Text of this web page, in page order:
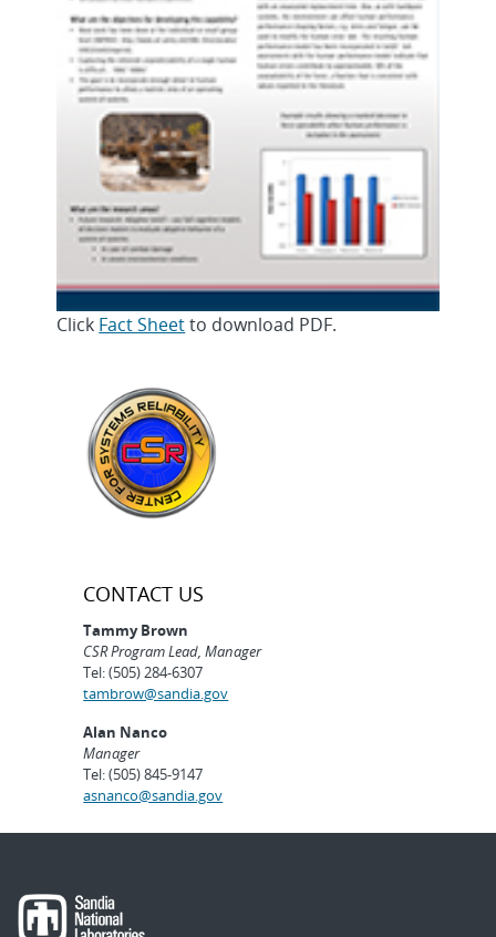
Click Fact Sheetto download PDF.
CONTACT US
Tammy Brown
CSR Program Lead, Manager
Tel: (505) 284-6307
tambrow@sandia.gov
Alan Nanco
Manager
Tel: (505) 845-9147
asnanco@sandia.gov